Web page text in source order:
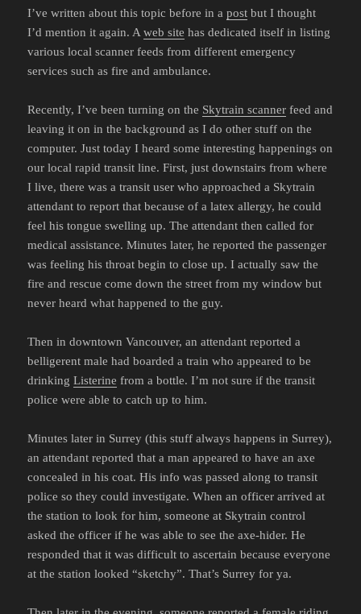
I’ve written about this topic before in apost but I thought
I’d mention it again. Aweb site has dedicated itself in listing
various local scanner feeds from different emergency
services such as fire and ambulance.
Recently, I’ve been turning on the Skytrain scanner feed and
leaving it on in the background as I do other stuff on the
computer. Just today I heard some interesting happenings on
our local rapid transit line. First, just downstairs from where
I live, there was a transit user who approached a Skytrain
attendant to report that because of a latex allergy, he could
feel his tongue swelling up. The attendant then called for
medical assistance. Minutes later, he reported the passenger
was feeling his throat begin to close up. I actually saw the
fire and rescue come down the street from my window but
never heard what happened to the guy.
Then in downtown Vancouver, an attendant reported a
belligerent male had boarded a train who appeared to be
drinkingListerine from a bottle. I’m not sure if the transit
police were able to catch up to him.
Minutes later in Surrey (this stuff always happens in Surrey),
an attendant reported that a man appeared to have an axe
concealed in his coat. His info was passed along to transit
police so they could investigate. When an officer arrived at
the station to look for him, someone at Skytrain control
asked the officer if he was able to see the axe-hider. He
responded that it was difficult to ascertain because everyone
at the station looked “sketchy”. That’s Surrey for ya.